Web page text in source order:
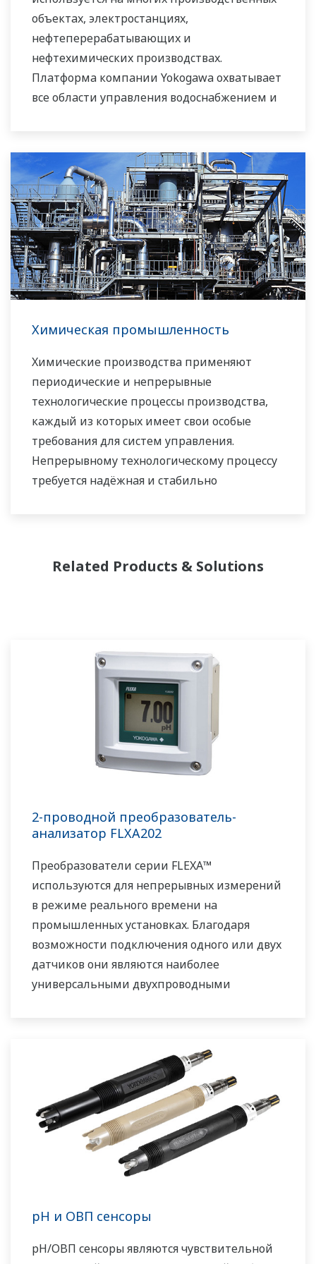
оборудования.
Компания Yokogawa поддерживает
широкий спектр областей применения
наших решений по обеспечению
необходимого водного режима для рынков
объектах, электростанциях,
нефтеперерабатывающих и
нефтехимических производствах.
Платформа компании Yokogawa охватывает
все области управления водоснабжением и
технологическим производством.
Химическая промышленность
Химические производства применяют
периодические и непрерывные
технологические процессы производства,
каждый из которых имеет свои особые
требования для систем управления.
Непрерывному технологическому процессу
требуется надёжная и стабильно
более важна гибкость организации партий,
качества и способность управлять не
рутинными операциями. Имея в наличии
обширный послужной список и богатое
портфолио проектов, а также опытных
системных инженеров и обширную сеть
поддержки по всему миру, у компании
Yokogawa имеются решения для всех видов
Related Products & Solutions
2-проводной преобразователь-
анализатор FLXA202
Преобразователи серии FLEXA™
используются для непрерывных измерений
в режиме реального времени на
промышленных установках. Благодаря
возможности подключения одного или двух
датчиков они являются наиболее
универсальными двухпроводными
pH и ОВП сенсоры
pH/ОВП сенсоры являются чувствительной